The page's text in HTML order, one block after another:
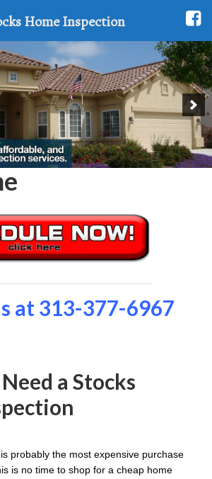
at 313-377-6967
a Stocks
probably the most expensive purchase
is no time to shop for a cheap home
Home Inspection